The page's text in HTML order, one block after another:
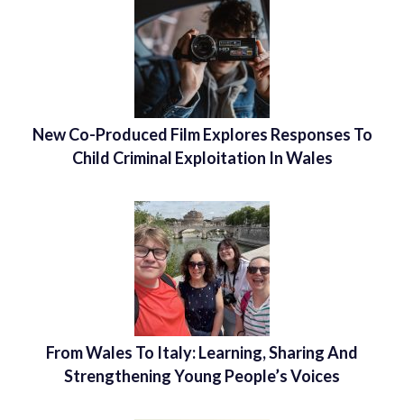
New Co-Produced Film Explores Responses To
Child Criminal Exploitation In Wales
From Wales To Italy: Learning, Sharing And
Strengthening Young People’s Voices